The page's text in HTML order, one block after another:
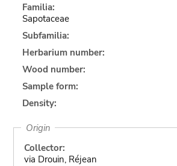
Familia:
Sapotaceae
Subfamilia:
Herbarium number:
Wood number:
Sample form:
Density:
Origin
Collector:
via Drouin, Réjean